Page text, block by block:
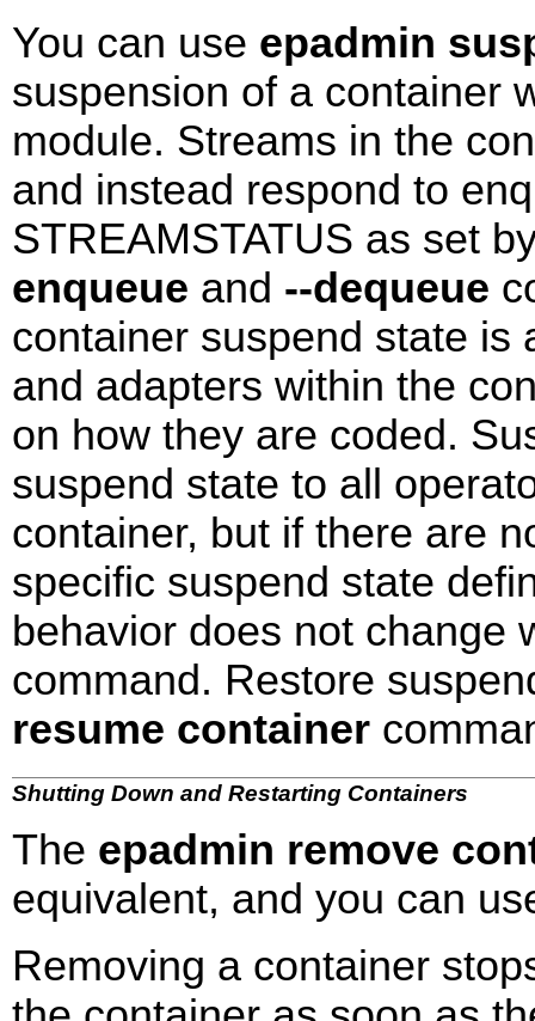
You can use epadmin
suspension of a container
module. Streams in the
and instead respond to
STREAMSTATUS as set
enqueue and --dequeue
container suspend state is
and adapters within the
on how they are coded.
suspend state to all
container, but if there are
specific suspend state
behavior does not change
command. Restore
resume container
Shutting Down and Restarting Containers
The epadmin remove
equivalent, and you can
Removing a container